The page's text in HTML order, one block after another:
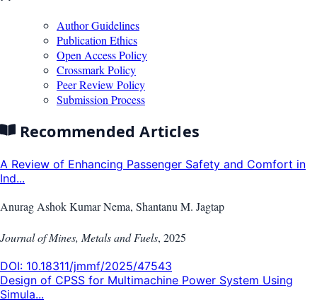
Author Guidelines
Publication Ethics
Open Access Policy
Crossmark Policy
Peer Review Policy
Submission Process
Recommended Articles
A Review of Enhancing Passenger Safety and Comfort in
Ind...
Anurag Ashok Kumar Nema, Shantanu M. Jagtap
Journal of Mines, Metals and Fuels, 2025
DOI: 10.18311/jmmf/2025/47543
Design of CPSS for Multimachine Power System Using
Simula...